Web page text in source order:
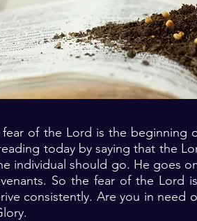
of the Lord is the beginning
today by saying that the
individual should go. He goes
So the fear of the Lord
consistently. Are you in need